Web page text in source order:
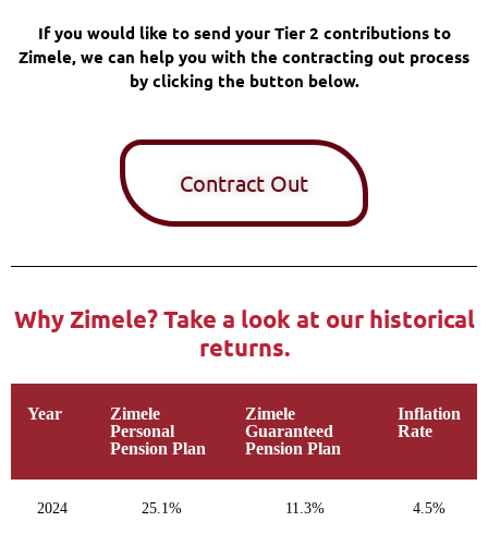
If you would like to send your Tier 2 contributions to
Zimele, we can help you with the contracting out process
by clicking the button below.
Contract Out
Why Zimele? Take a look at our historical
returns.
Year
Zimele
Personal
Pension Plan
Zimele
Guaranteed
Pension Plan
Inflation
Rate
2024 25.1% 11.3% 4.5%